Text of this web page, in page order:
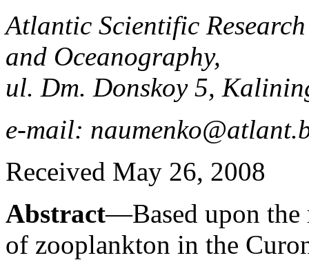
Atlantic Scientific
and Oceanography,
ul. Dm. Donskoy 5,
e-mail:
Received May 26, 2008
Abstract—Based upon the
of zooplankton in the